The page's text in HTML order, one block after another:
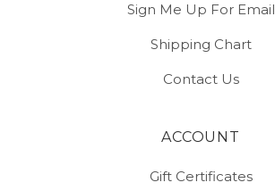
Sign Me Up For Email
Shipping Chart
Contact Us
ACCOUNT
Gift Certificates